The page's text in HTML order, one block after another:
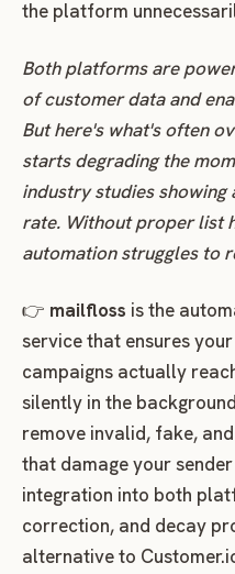
the platform
Both platforms are
of customer data and
But here's what's often
starts degrading the
industry studies showing
rate. Without proper list
automation struggles to
👉 mailfloss is the
service that ensures
campaigns actually
silently in the
remove invalid, fake,
that damage your
integration into both
correction, and decay
alternative to